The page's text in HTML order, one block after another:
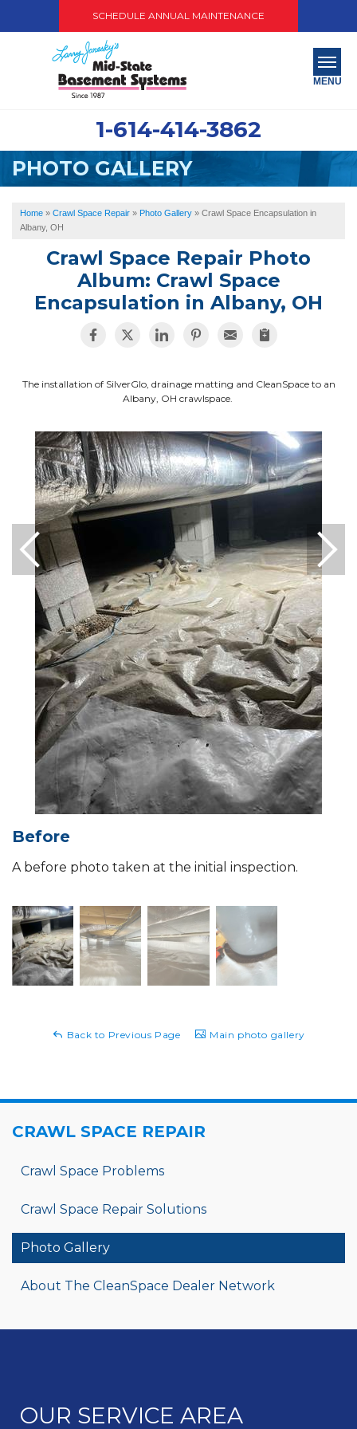
SCHEDULE ANNUAL MAINTENANCE
1-614-414-3862
MENU
ABOUT US
OUR WORK
PAY NOW
PHOTO GALLERY
Home » Crawl Space Repair » Photo Gallery » Crawl Space Encapsulation in
Albany, OH
Crawl Space Repair Photo
Album: Crawl Space
Encapsulation in Albany, OH
The installation of SilverGlo, drainage matting and CleanSpace to an
Albany, OH crawlspace.
Before
A before photo taken at the initial inspection.
Back to Previous Page Main photo gallery
CRAWL SPACE REPAIR
Crawl Space Problems
Crawl Space Repair Solutions
Photo Gallery
About The CleanSpace Dealer Network
OUR SERVICE AREA